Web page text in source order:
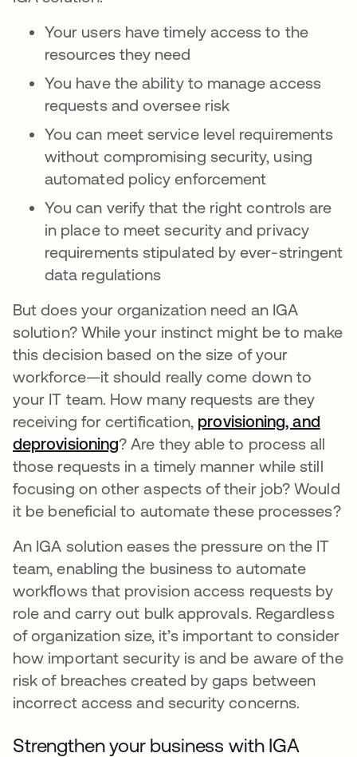
Your users have timely access to the
resources they need
You have the ability to manage access
requests and oversee risk
You can meet service level requirements
without compromising security, using
automated policy enforcement
You can verify that the right controls are
in place to meet security and privacy
requirements stipulated by ever-stringent
data regulations
But does your organization need an IGA
solution? While your instinct might be to make
this decision based on the size of your
workforce—it should really come down to
your IT team. How many requests are they
receiving for certification, provisioning, and
deprovisioning? Are they able to process all
those requests in a timely manner while still
focusing on other aspects of their job? Would
it be beneficial to automate these processes?
An IGA solution eases the pressure on the IT
team, enabling the business to automate
workflows that provision access requests by
role and carry out bulk approvals. Regardless
of organization size, it’s important to consider
how important security is and be aware of the
risk of breaches created by gaps between
incorrect access and security concerns.
Strengthen your business with IGA